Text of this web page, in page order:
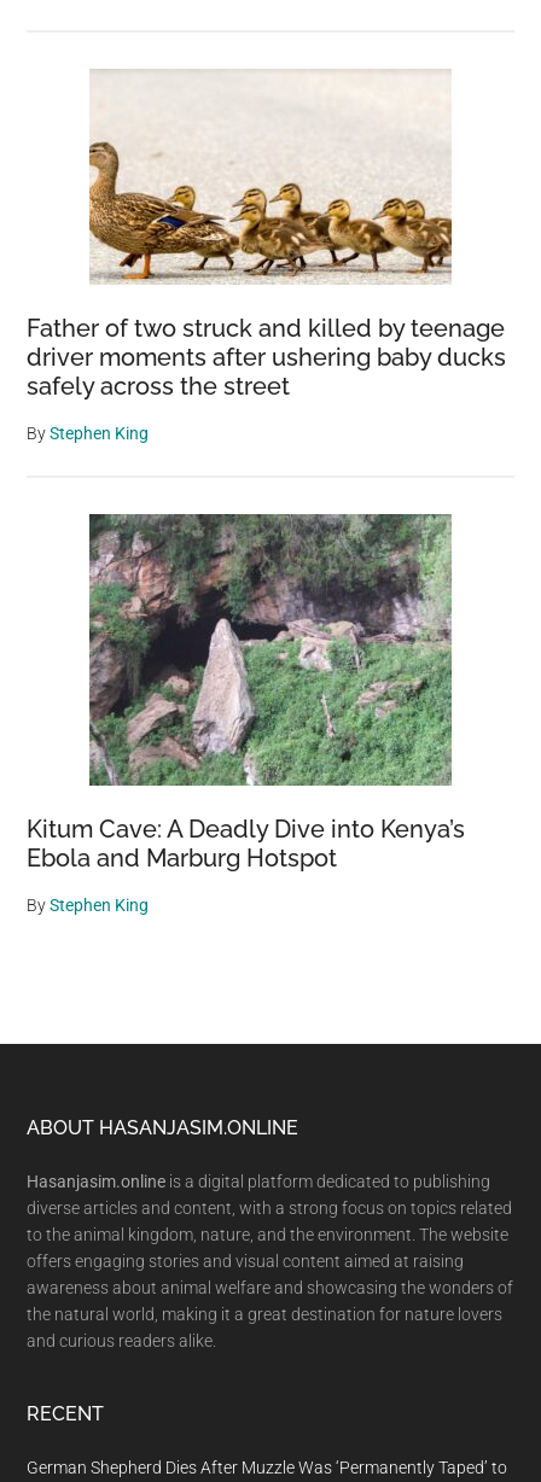
Father of two struck and killed by teenage
driver moments after ushering baby ducks
safely across the street
ByStephen King
Kitum Cave: A Deadly Dive into Kenya’s
Ebola and Marburg Hotspot
ByStephen King
Footer
ABOUT HASANJASIM.ONLINE
Hasanjasim.online is a digital platform dedicated to publishing
diverse articles and content, with a strong focus on topics related
to the animal kingdom, nature, and the environment. The website
offers engaging stories and visual content aimed at raising
awareness about animal welfare and showcasing the wonders of
the natural world, making it a great destination for nature lovers
and curious readers alike.
RECENT
German Shepherd Dies After Muzzle Was ‘Permanently Taped’ to